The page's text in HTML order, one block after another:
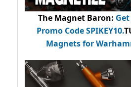
The Magnet Baron:
Promo CodeSPIKEY10.
Magnets for